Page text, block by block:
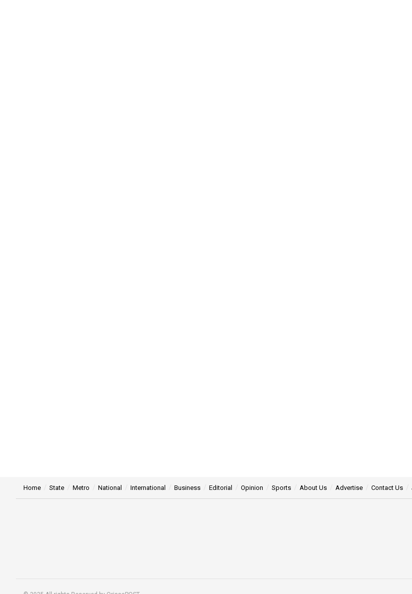
Home State Metro National International Business Editorial Opinion Sports About Us Advertise Contact Us